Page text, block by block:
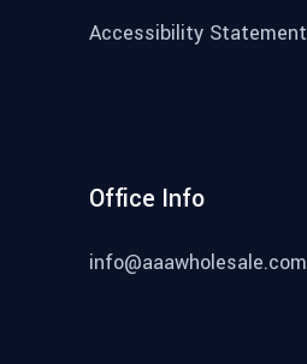
Accessibility Statement
Office Info
info@aaawholesale.com